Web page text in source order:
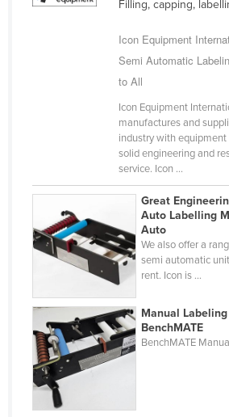
Dominican Republic
Ecuador
Egypt
El Salvador
Equatorial Guinea
Eritrea
Estonia
Ethiopia
Fiji
Finland
Filling, capping,
Icon Equipment
Semi Automatic
to All
Icon Equipment
manufactures and
industry with
solid engineering and
service. Icon ...
Great
Auto Labelling
Auto
We also offer a
semi automatic
rent. Icon is ...
Manual
BenchMATE
BenchMATE